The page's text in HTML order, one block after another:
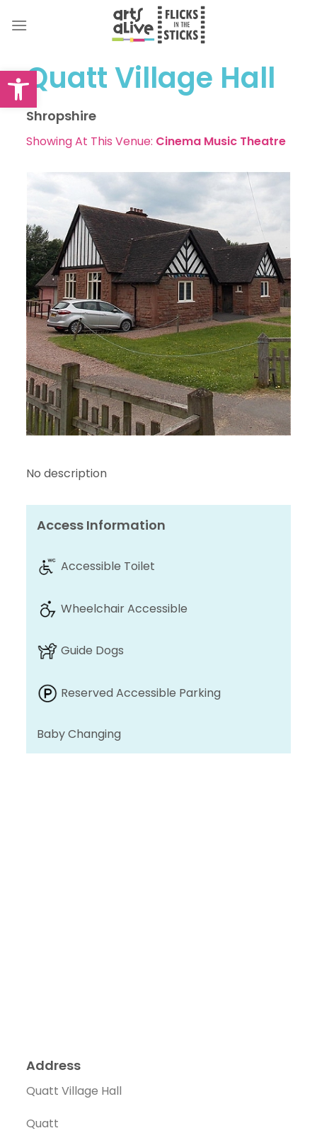
Quatt Village Hall
Shropshire
Showing At This Venue: Cinema Music Theatre
No description
Access Information
Accessible Toilet
Wheelchair Accessible
Guide Dogs
Reserved Accessible Parking
Baby Changing
Address
Quatt Village Hall
Quatt
Open toolbar